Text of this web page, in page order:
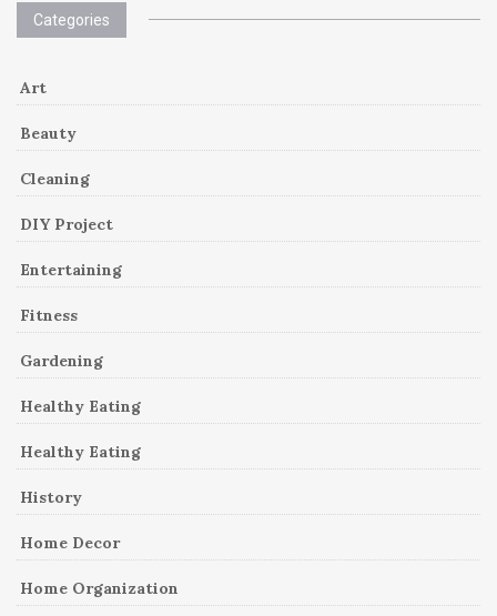
Categories
Art
Beauty
Cleaning
DIY Project
Entertaining
Fitness
Gardening
Healthy Eating
Healthy Eating
History
Home Decor
Home Organization